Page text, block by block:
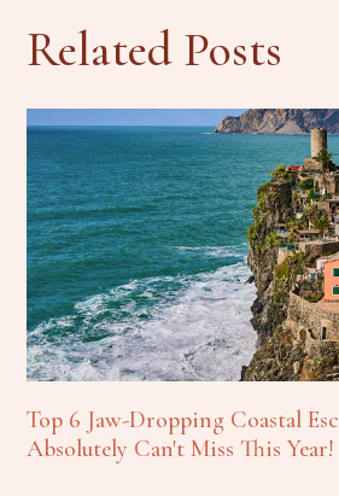
Related Posts
Top 6 Jaw-Dropping Coastal
Absolutely Can't Miss This Year!